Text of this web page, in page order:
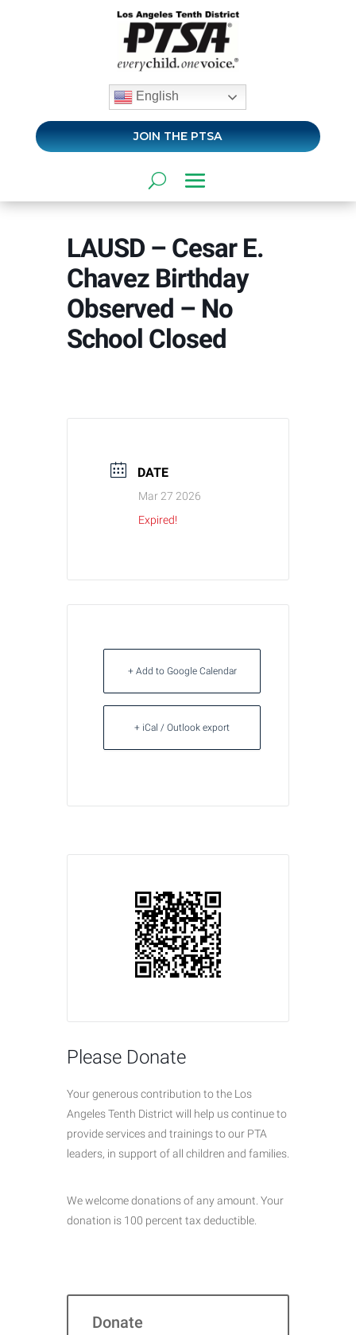
English
JOIN THE PTSA
LAUSD – Cesar E.
Chavez Birthday
Observed – No
School Closed
DATE
Mar 27 2026
Expired!
+ Add to Google Calendar
+ iCal / Outlook export
Please Donate
Your generous contribution to the Los
Angeles Tenth District will help us continue to
provide services and trainings to our PTA
leaders, in support of all children and families.
We welcome donations of any amount. Your
donation is 100 percent tax deductible.
Donate